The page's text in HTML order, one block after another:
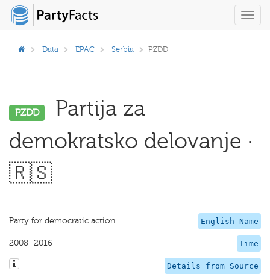
Data EPAC Serbia PZDD
PZDD
Partija za
demokratsko delovanje ·
🇷🇸
English Name
Party for democratic action
Time
2008–2016
Details from Source